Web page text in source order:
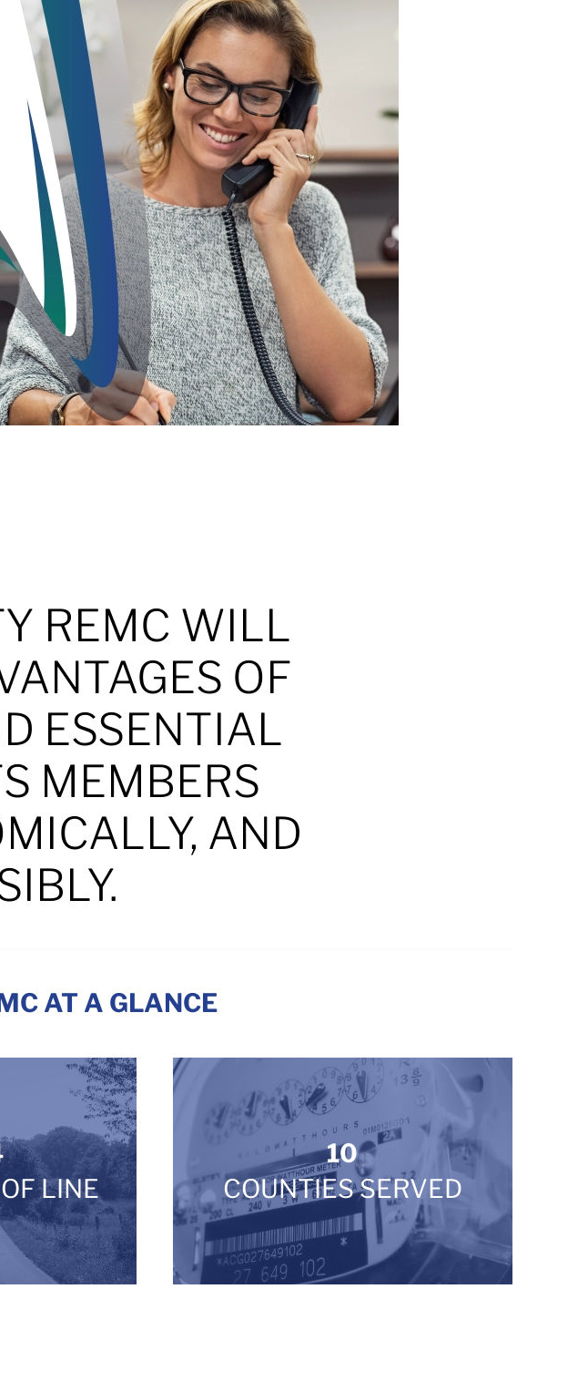
REMC WILL
OF
ESSENTIAL
MEMBERS
AND
AT A GLANCE
LINE
10
COUNTIES SERVED